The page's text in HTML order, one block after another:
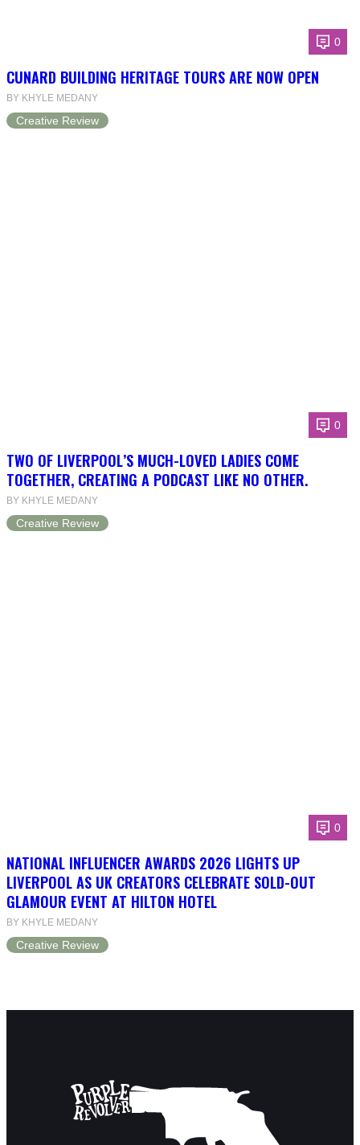
0
CUNARD BUILDING HERITAGE TOURS ARE NOW OPEN
BY KHYLE MEDANY
Creative Review
0
TWO OF LIVERPOOL’S MUCH-LOVED LADIES COME
TOGETHER, CREATING A PODCAST LIKE NO OTHER.
BY KHYLE MEDANY
Creative Review
0
NATIONAL INFLUENCER AWARDS 2026 LIGHTS UP
LIVERPOOL AS UK CREATORS CELEBRATE SOLD-OUT
GLAMOUR EVENT AT HILTON HOTEL
BY KHYLE MEDANY
Creative Review